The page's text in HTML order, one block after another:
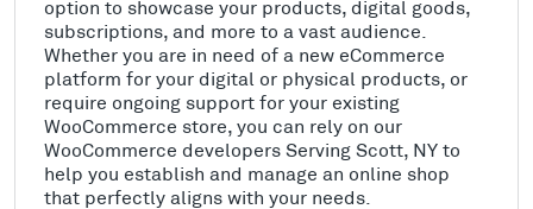
option to showcase your products, digital goods,
subscriptions, and more to a vast audience.
Whether you are in need of a new eCommerce
platform for your digital or physical products, or
require ongoing support for your existing
WooCommerce store, you can rely on our
WooCommerce developers Serving Scott, NY to
help you establish and manage an online shop
that perfectly aligns with your needs.